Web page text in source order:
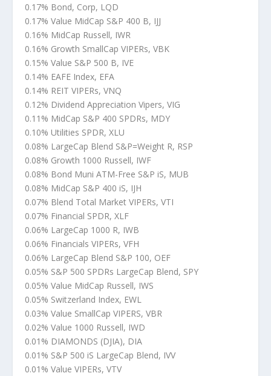
0.17% Bond, Corp, LQD
0.17% Value MidCap S&P 400 B, IJJ
0.16% MidCap Russell, IWR
0.16% Growth SmallCap VIPERs, VBK
0.15% Value S&P 500 B, IVE
0.14% EAFE Index, EFA
0.14% REIT VIPERs, VNQ
0.12% Dividend Appreciation Vipers, VIG
0.11% MidCap S&P 400 SPDRs, MDY
0.10% Utilities SPDR, XLU
0.08% LargeCap Blend S&P=Weight R, RSP
0.08% Growth 1000 Russell, IWF
0.08% Bond Muni ATM-Free S&P iS, MUB
0.08% MidCap S&P 400 iS, IJH
0.07% Blend Total Market VIPERs, VTI
0.07% Financial SPDR, XLF
0.06% LargeCap 1000 R, IWB
0.06% Financials VIPERs, VFH
0.06% LargeCap Blend S&P 100, OEF
0.05% S&P 500 SPDRs LargeCap Blend, SPY
0.05% Value MidCap Russell, IWS
0.05% Switzerland Index, EWL
0.03% Value SmallCap VIPERS, VBR
0.02% Value 1000 Russell, IWD
0.01% DIAMONDS (DJIA), DIA
0.01% S&P 500 iS LargeCap Blend, IVV
0.01% Value VIPERs, VTV